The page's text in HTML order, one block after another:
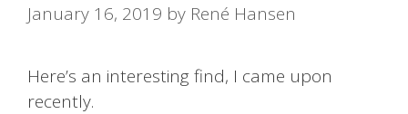
January 16, 2019 by René Hansen
Here’s an interesting find, I came upon
recently.